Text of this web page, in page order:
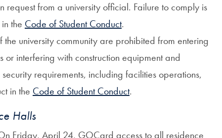
from a university official. Failure to comply is
the Code of Student Conduct.
the university community are prohibited from entering
or interfering with construction equipment and
requirements, including facilities operations,
in the Code of Student Conduct.
Halls
Friday, April 24, GOCard access to all residence